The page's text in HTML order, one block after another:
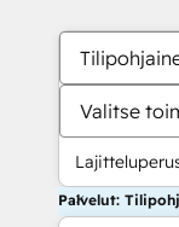
Valitse
Palvelut: